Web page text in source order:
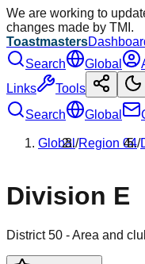
We are working to
changes made by TMI.
Toastmasters
Search
Global
Links
Tools
Search
Global
Global/Region 04/
Division E
District50 - Area and